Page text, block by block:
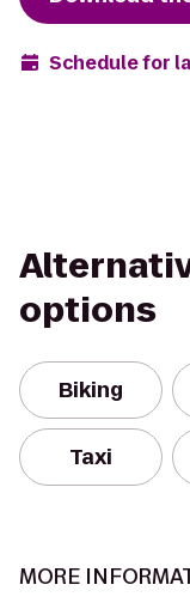
Schedule for
options
Biking
Taxi
MORE